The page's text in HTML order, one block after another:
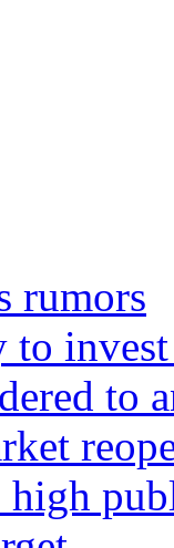
rumors
to
high